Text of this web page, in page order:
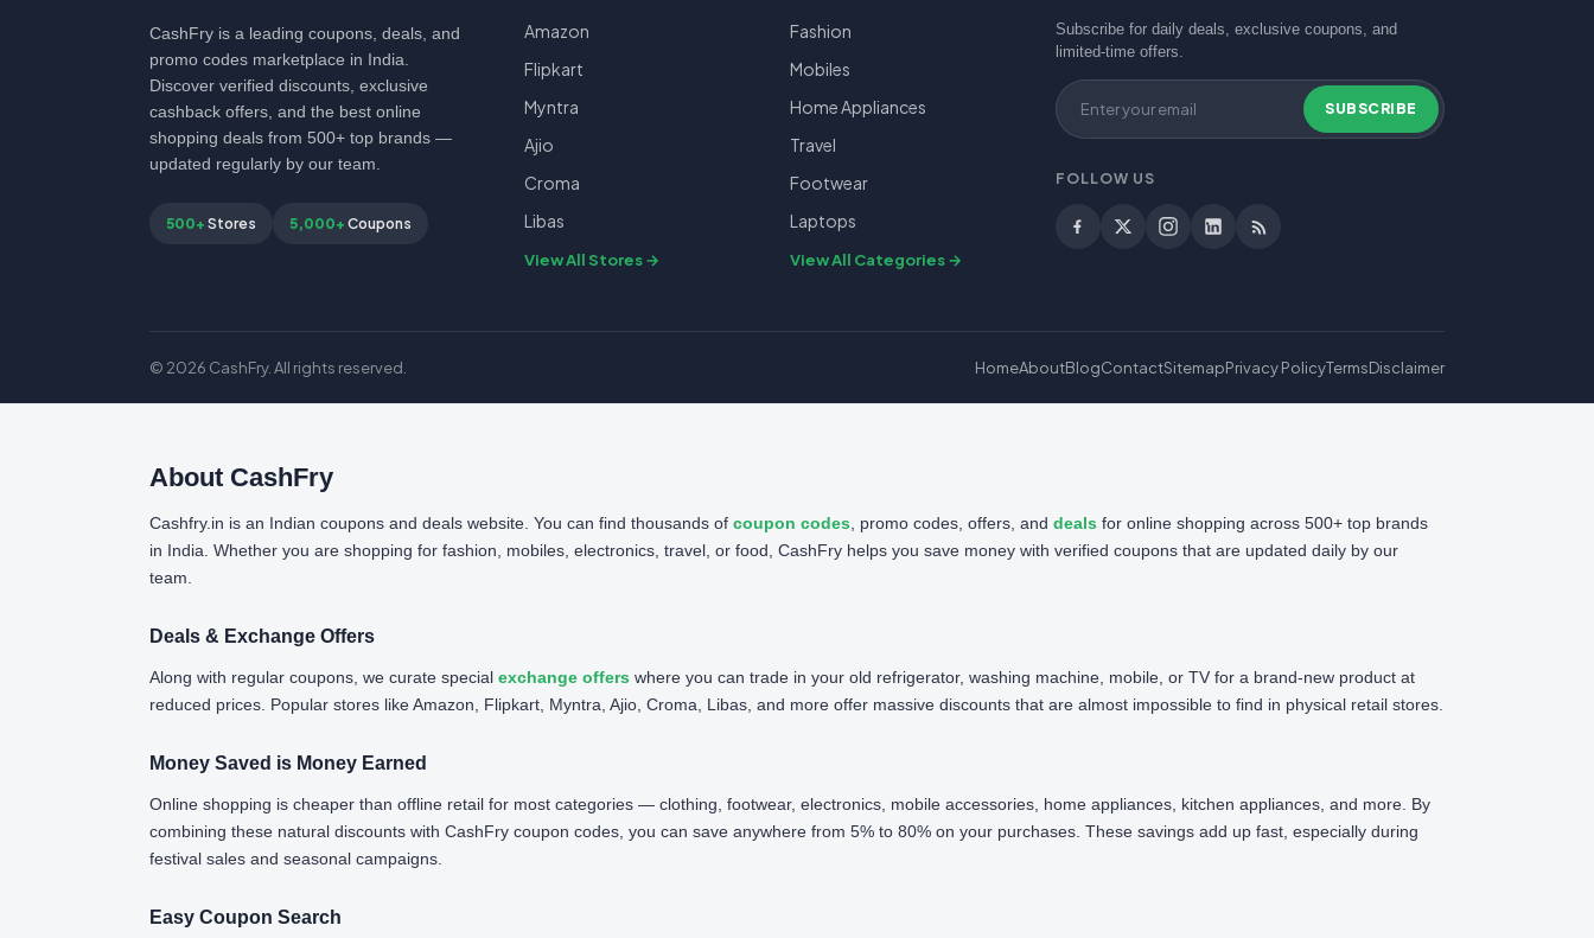
CashFry is a leading coupons, deals, and
promo codes marketplace in India.
Discover verified discounts, exclusive
cashback offers, and the best online
shopping deals from 500+ top brands —
updated regularly by our team.
500+ Stores 5,000+ Coupons
Amazon
Flipkart
Myntra
Ajio
Croma
Libas
View All Stores
Fashion
Mobiles
Home Appliances
Travel
Footwear
Laptops
View All Categories
Subscribe for daily deals, exclusive coupons, and
limited-time offers.
SUBSCRIBE
FOLLOW US
© 2026 CashFry. All rights reserved. HomeAboutBlogContactSitemapPrivacy PolicyTermsDisclaimer
About CashFry
Cashfry.in is an Indian coupons and deals website. You can find thousands of coupon codes , promo codes, offers, and deals for online shopping across 500+ top brands
in India. Whether you are shopping for fashion, mobiles, electronics, travel, or food, CashFry helps you save money with verified coupons that are updated daily by our
team.
Deals & Exchange Offers
Along with regular coupons, we curate special exchange offers where you can trade in your old refrigerator, washing machine, mobile, or TV for a brand-new product at
reduced prices. Popular stores like Amazon, Flipkart, Myntra, Ajio, Croma, Libas, and more offer massive discounts that are almost impossible to find in physical retail stores.
Money Saved is Money Earned
Online shopping is cheaper than offline retail for most categories — clothing, footwear, electronics, mobile accessories, home appliances, kitchen appliances, and more. By
combining these natural discounts with CashFry coupon codes, you can save anywhere from 5% to 80% on your purchases. These savings add up fast, especially during
festival sales and seasonal campaigns.
Easy Coupon Search